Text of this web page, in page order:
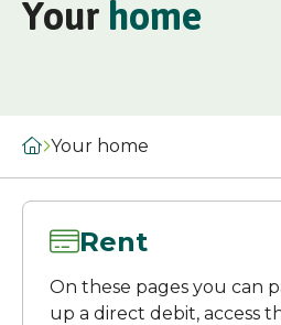
Yourhome
Your home
Rent
On these pages you can
up a direct debit, access